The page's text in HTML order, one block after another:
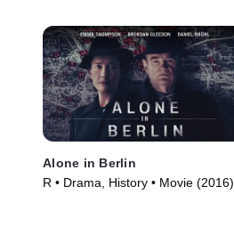
Alone in Berlin
R • Drama, History • Movie (2016)